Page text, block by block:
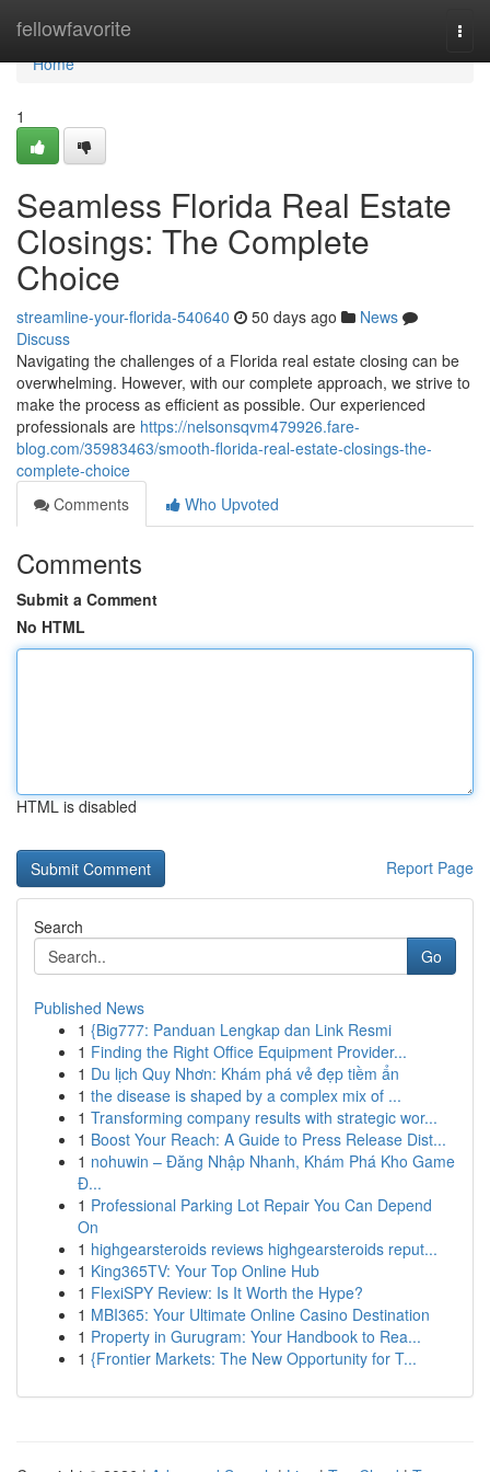
fellowfavorite
Home
Home
1
Seamless Florida Real Estate
Closings: The Complete
Choice
streamline-your-florida-540640 50 days ago
News
Discuss
Navigating the challenges of a Florida real estate closing can be
overwhelming. However, with our complete approach, we strive to
make the process as efficient as possible. Our experienced
professionals are https://nelsonsqvm479926.fare-
blog.com/35983463/smooth-florida-real-estate-closings-the-
complete-choice
Comments
Who Upvoted
Comments
Submit a Comment
No HTML
HTML is disabled
Report Page
Search
Go
Published News
1 {Big777: Panduan Lengkap dan Link Resmi
1 Finding the Right Office Equipment Provider...
1 Du lịch Quy Nhơn: Khám phá vẻ đẹp tiềm ẩn
1 the disease is shaped by a complex mix of ...
1 Transforming company results with strategic wor...
1 Boost Your Reach: A Guide to Press Release Dist...
1 nohuwin – Đăng Nhập Nhanh, Khám Phá Kho Game
Đ...
1 Professional Parking Lot Repair You Can Depend
On
1 highgearsteroids reviews highgearsteroids reput...
1 King365TV: Your Top Online Hub
1 FlexiSPY Review: Is It Worth the Hype?
1 MBI365: Your Ultimate Online Casino Destination
1 Property in Gurugram: Your Handbook to Rea...
1 {Frontier Markets: The New Opportunity for T...